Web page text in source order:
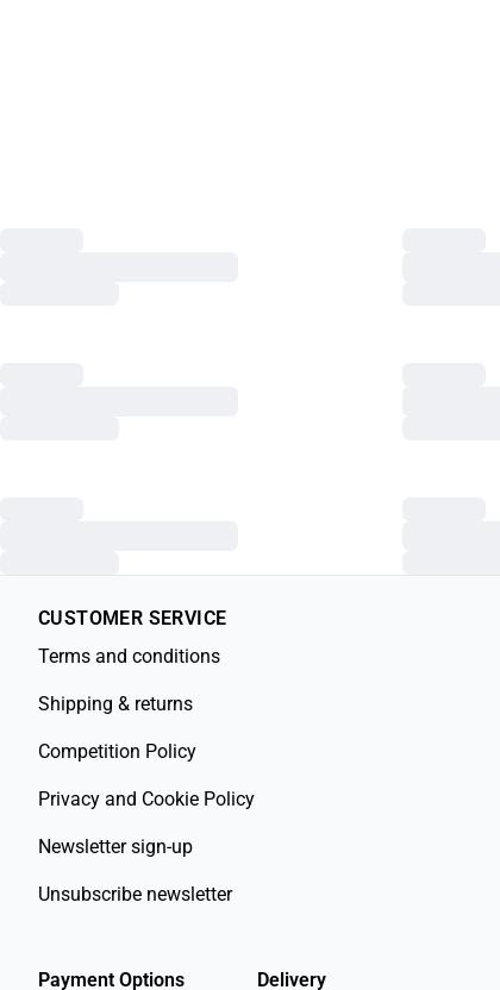
CUSTOMER SERVICE
Terms and conditions
Shipping & returns
Competition Policy
Privacy and Cookie Policy
Newsletter sign-up
Unsubscribe newsletter
Payment Options Delivery